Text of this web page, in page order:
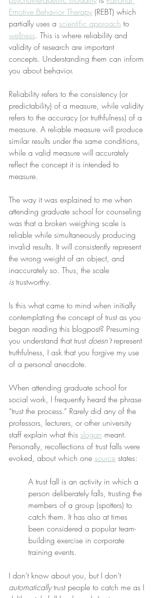
Emotive Behavior Therapy (REBT) which
partially uses a scientific approach to
wellness. This is where reliability and
validity of research are important
concepts. Understanding them can inform
you about behavior.
Reliability refers to the consistency (or
predictability) of a measure, while validity
refers to the accuracy (or truthfulness) of a
measure. A reliable measure will produce
similar results under the same conditions,
while a valid measure will accurately
reflect the concept it is intended to
measure.
The way it was explained to me when
attending graduate school for counseling
was that a broken weighing scale is
reliable while simultaneously producing
invalid results. It will consistently represent
the wrong weight of an object, and
inaccurately so. Thus, the scale
is trustworthy.
Is this what came to mind when initially
contemplating the concept of trust as you
began reading this blogpost? Presuming
you understand that trust doesn’t represent
truthfulness, I ask that you forgive my use
of a personal anecdote.
When attending graduate school for
social work, I frequently heard the phrase
“trust the process.” Rarely did any of the
professors, lecturers, or other university
staff explain what this slogan meant.
Personally, recollections of trust falls were
evoked, about which one source states:
A trust fall is an activity in which a
person deliberately falls, trusting the
members of a group (spotters) to
catch them. It has also at times
been considered a popular team-
building exercise in corporate
training events.
I don’t know about you, but I don’t
automatically trust people to catch me as I